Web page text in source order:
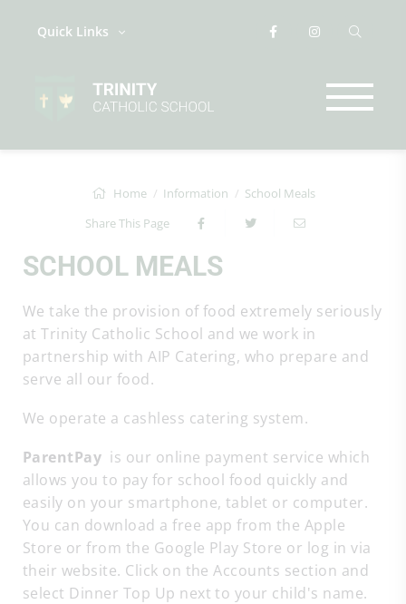
Quick Links
Home Information
School Meals
Share This Page
SCHOOL MEALS
We take the provision of food extremely seriously
at Trinity Catholic School and we work in
partnership with AIP Catering, who prepare and
serve all our food.
We operate a cashless catering system.
ParentPay is our online payment service which
allows you to pay for school food quickly and
easily on your smartphone, tablet or computer.
You can download a free app from the Apple
Store or from the Google Play Store or log in via
their website. Click on the Accounts section and
select Dinner Top Up next to your child's name.